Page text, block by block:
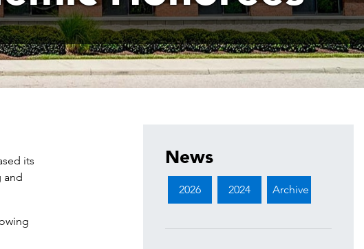
its
and
News
2026 2024 Archive